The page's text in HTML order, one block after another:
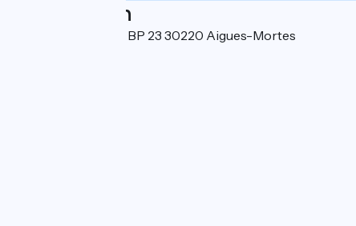
Localisation
Place Saint-Louis - BP 23 30220 Aigues-Mortes